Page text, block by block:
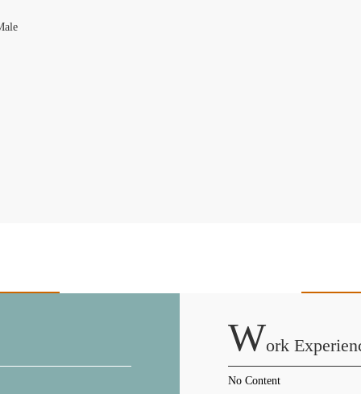
WOrk
No Content